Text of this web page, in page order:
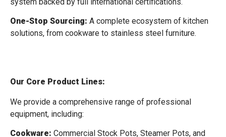
One-Stop Sourcing: A complete ecosystem of kitchen
solutions, from cookware to stainless steel furniture.
Our Core Product Lines:
We provide a comprehensive range of professional
equipment, including:
Cookware: Commercial Stock Pots, Steamer Pots, and